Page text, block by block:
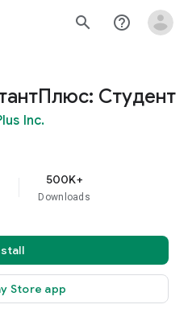
search help_outline
Студент
Inc.
500K+
Downloads
Store app